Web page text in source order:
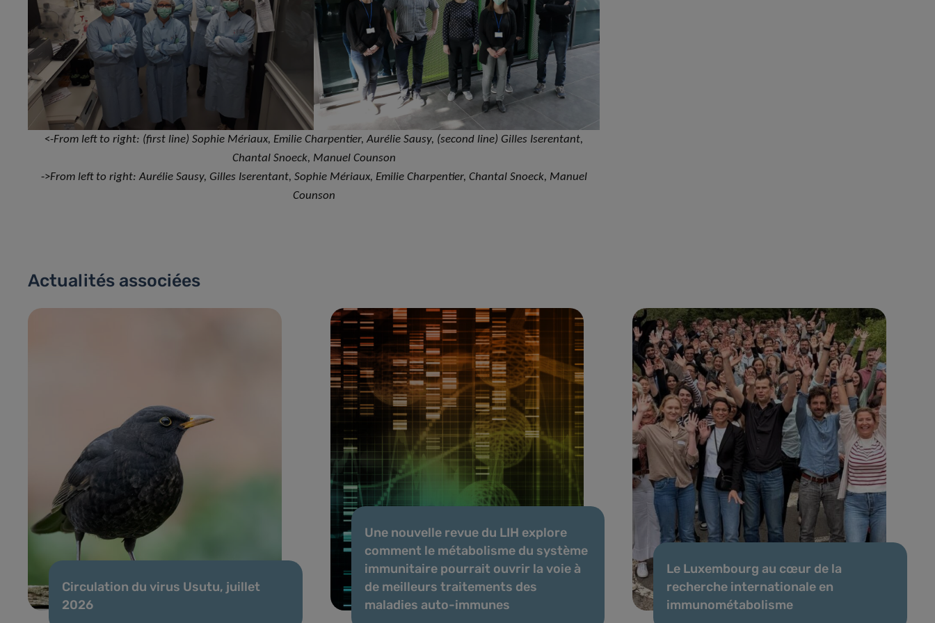
<-From left to right: (first line) Sophie Mériaux, Emilie Charpentier, Aurélie Sausy, (second line) Gilles Iserentant,
Chantal Snoeck, Manuel Counson
->From left to right: Aurélie Sausy, Gilles Iserentant, Sophie Mériaux, Emilie Charpentier, Chantal Snoeck, Manuel
Counson
Actualités associées
Circulation du virus Usutu, juillet
2026
Une nouvelle revue du LIH explore
comment le métabolisme du système
immunitaire pourrait ouvrir la voie à
de meilleurs traitements des
maladies auto-immunes
Le Luxembourg au cœur de la
recherche internationale en
immunométabolisme